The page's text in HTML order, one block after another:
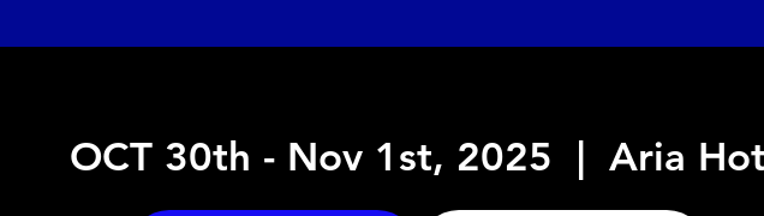
OCT 30th - Nov 1st, 2025 | Aria